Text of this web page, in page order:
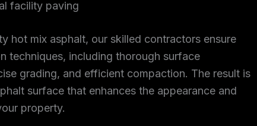
facility paving
hot mix asphalt, our skilled contractors ensure
techniques, including thorough surface
grading, and efficient compaction. The result is
surface that enhances the appearance and
property.